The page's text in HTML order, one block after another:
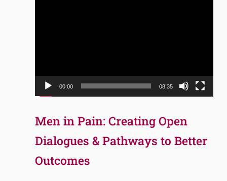
00:00 08:35
Men in Pain: Creating Open
Dialogues & Pathways to Better
Outcomes